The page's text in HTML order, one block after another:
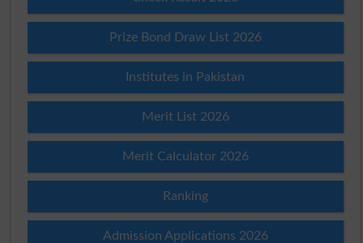
Prize Bond Draw List 2026
Institutes in Pakistan
Merit List 2026
Merit Calculator 2026
Ranking
Admission Applications 2026